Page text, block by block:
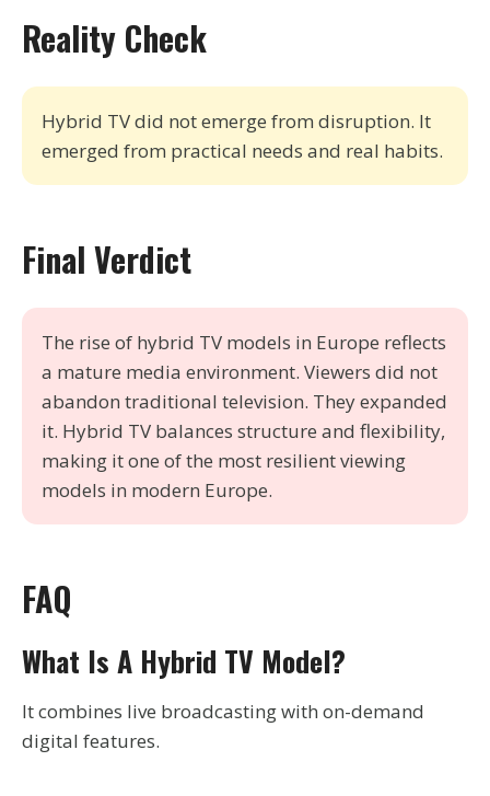
Reality Check
Hybrid TV did not emerge from disruption. It
emerged from practical needs and real habits.
Final Verdict
The rise of hybrid TV models in Europe reflects
a mature media environment. Viewers did not
abandon traditional television. They expanded
it. Hybrid TV balances structure and flexibility,
making it one of the most resilient viewing
models in modern Europe.
FAQ
What Is A Hybrid TV Model?
It combines live broadcasting with on-demand
digital features.